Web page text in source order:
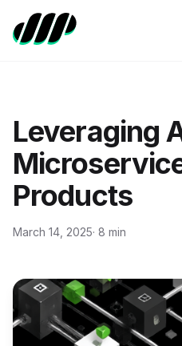
Leveraging
Products
March 14, 2025· 8 min